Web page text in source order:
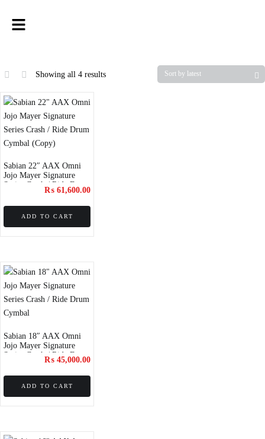
Showing all 4 results
Sabian 22″ AAX Omni
Jojo Mayer Signature
Series Crash / Ride Drum
Cymbal (Copy)
₨ 61,600.00
ADD TO CART
Sabian 18″ AAX Omni
Jojo Mayer Signature
Series Crash / Ride Drum
₨ 45,000.00
ADD TO CART